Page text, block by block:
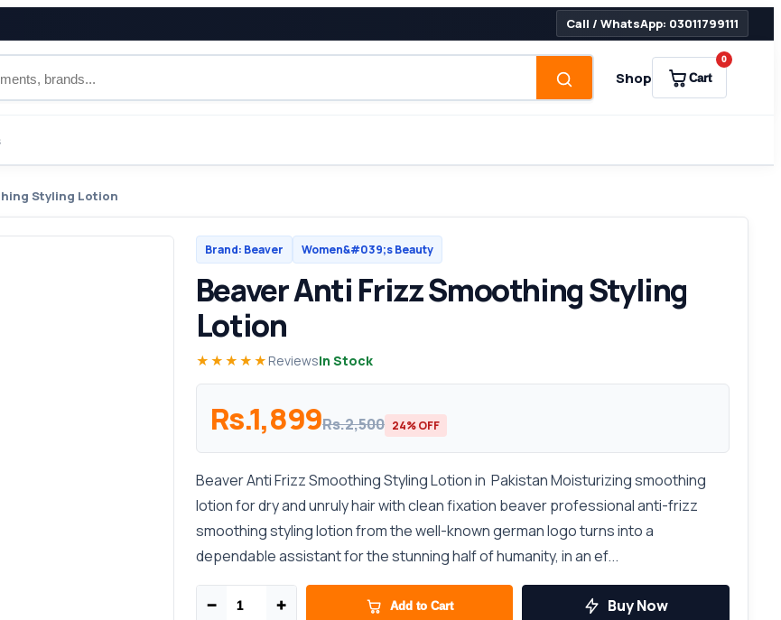
Call / WhatsApp: 03011799111
Shop Cart
0
Styling Lotion
Brand: Beaver Women&#039;s Beauty
Beaver Anti Frizz Smoothing Styling
Lotion
★★★★★ ReviewsIn Stock
Rs.1,899Rs.2,500 24% OFF
Beaver Anti Frizz Smoothing Styling Lotion in Pakistan Moisturizing smoothing
lotion for dry and unruly hair with clean fixation beaver professional anti-frizz
smoothing styling lotion from the well-known german logo turns into a
dependable assistant for the stunning half of humanity, in an ef...
− + Add to Cart Buy Now